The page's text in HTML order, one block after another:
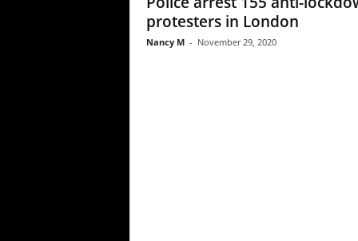
protesters in London
Nancy M - November 29, 2020